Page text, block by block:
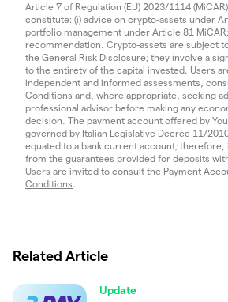
Article 7 of Regulation (EU) 2023/1114
constitute: (i) advice on crypto-assets under
portfolio management under Article 81
recommendation. Crypto-assets are subject
the General Risk Disclosure; they involve a
to the entirety of the capital invested. Users
independent and informed assessments,
Conditions and, where appropriate, seeking
professional advisor before making any
decision. The payment account offered by
governed by Italian Legislative Decree 11/
equated to a bank current account; therefore,
from the guarantees provided for deposits
Users are invited to consult the Payment
Conditions
Related Article
Update